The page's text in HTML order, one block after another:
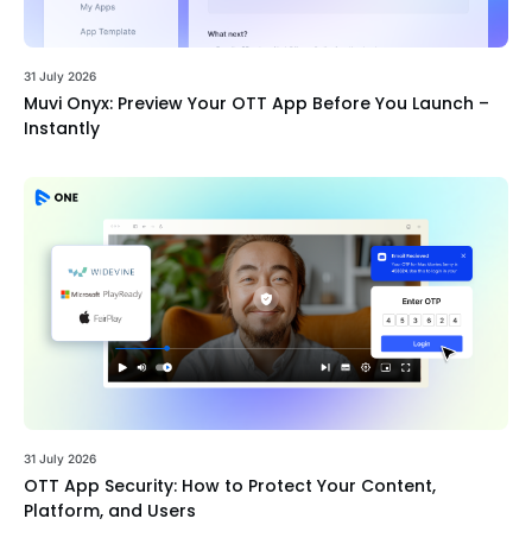
31 July 2026
Muvi Onyx: Preview Your OTT App Before You Launch –
Instantly
31 July 2026
OTT App Security: How to Protect Your Content,
Platform, and Users